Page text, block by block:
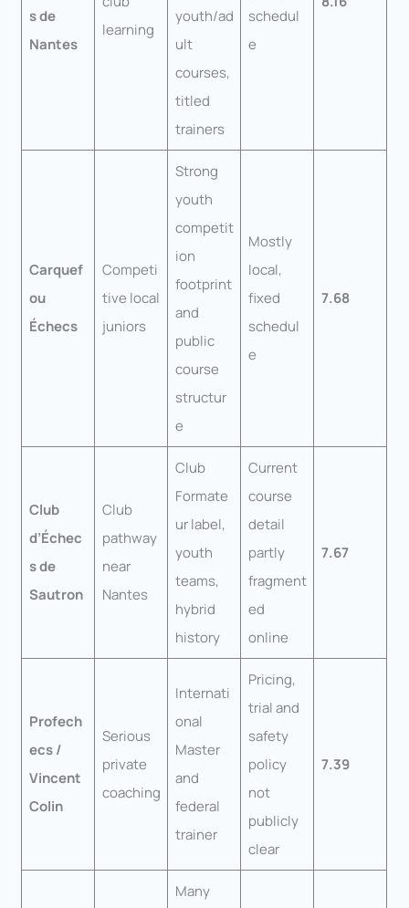
s de
Nantes
learning
youth/ad
ult
courses,
titled
trainers
schedul
e
Carquef
ou
Échecs
Competi
tive local
juniors
Strong
youth
competit
ion
footprint
and
public
course
structur
e
Mostly
local,
fixed
schedul
e
7.68
Club
d’Échec
s de
Sautron
Club
pathway
near
Nantes
Club
Formate
ur label,
youth
teams,
hybrid
history
Current
course
detail
partly
fragment
ed
online
7.67
Profech
ecs /
Vincent
Colin
Serious
private
coaching
Internati
onal
Master
and
federal
trainer
Pricing,
trial and
safety
policy
not
publicly
clear
7.39
Many